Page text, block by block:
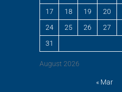
August 2026
17
18 19 20
24
25 26 27
31
« Mar